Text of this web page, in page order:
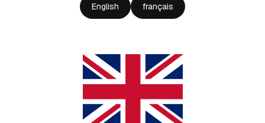
English français